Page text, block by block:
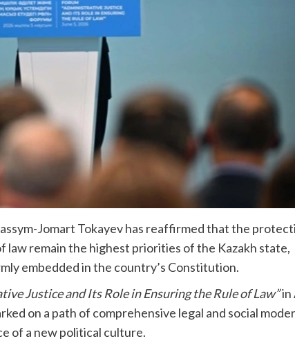
Jomart Tokayev has reaffirmed that the
law remain the highest priorities of the Kazakh state,
embedded in the country’s Constitution.
Justice and Its Role in Ensuring the Rule of Law”in
on a path of comprehensive legal and social
of a new political culture.